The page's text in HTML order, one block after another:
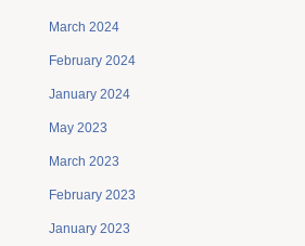
March 2024
February 2024
January 2024
May 2023
March 2023
February 2023
January 2023